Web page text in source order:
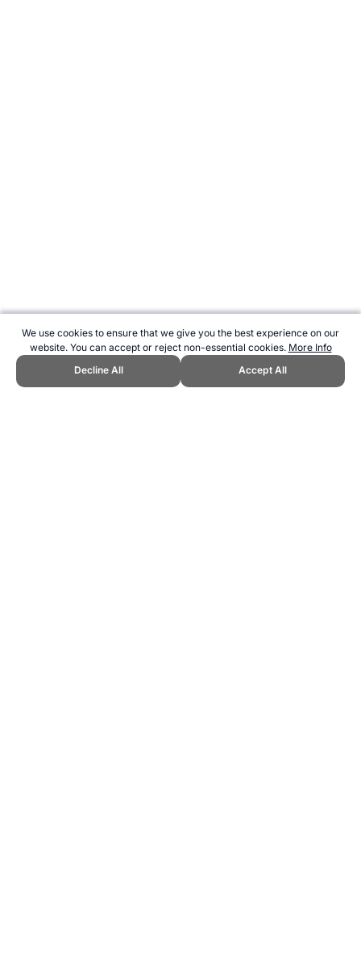
We use cookies to ensure that we give you the best experience on our
website. You can accept or reject non-essential cookies. More Info
Decline All
Accept All